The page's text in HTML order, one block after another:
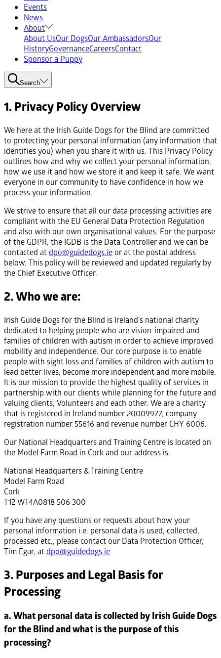
Events
News
About
About UsOur DogsOur AmbassadorsOur
HistoryGovernanceCareersContact
Sponsor a Puppy
Search
1. Privacy Policy Overview
We here at the Irish Guide Dogs for the Blind are committed
to protecting your personal information (any information that
identifies you) when you share it with us. This Privacy Policy
outlines how and why we collect your personal information,
how we use it and how we store it and keep it safe. We want
everyone in our community to have confidence in how we
process your information.
We strive to ensure that all our data processing activities are
compliant with the EU General Data Protection Regulation
and also with our own organisational values. For the purpose
of the GDPR, the IGDB is the Data Controller and we can be
contacted at dpo@guidedogs.ie or at the postal address
below. This policy will be reviewed and updated regularly by
the Chief Executive Officer.
2. Who we are:
Irish Guide Dogs for the Blind is Ireland’s national charity
dedicated to helping people who are vision-impaired and
families of children with autism in order to achieve improved
mobility and independence. Our core purpose is to enable
people with sight loss and families of children with autism to
lead better lives, become more independent and more mobile.
It is our mission to provide the highest quality of services in
partnership with our clients while planning for the future and
valuing clients, Volunteers and each other. We are a charity
that is registered in Ireland number 20009977, company
registration number 55616 and revenue number CHY 6006.
Our National Headquarters and Training Centre is located on
the Model Farm Road in Cork and our address is:
National Headquarters & Training Centre
Model Farm Road
Cork
T12 WT4A0818 506 300
If you have any questions or requests about how your
personal information i.e. personal data is used, collected,
processed etc., please contact our Data Protection Officer,
Tim Egar, at dpo@guidedogs.ie
3. Purposes and Legal Basis for
Processing
a. What personal data is collected by Irish Guide Dogs
for the Blind and what is the purpose of this
processing?